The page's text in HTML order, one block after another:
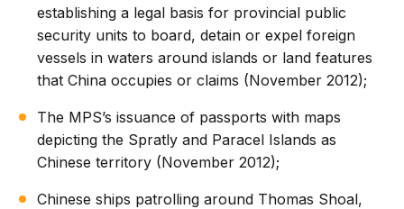
establishing a legal basis for provincial public
security units to board, detain or expel foreign
vessels in waters around islands or land features
that China occupies or claims (November 2012);
The MPS’s issuance of passports with maps
depicting the Spratly and Paracel Islands as
Chinese territory (November 2012);
Chinese ships patrolling around Thomas Shoal,